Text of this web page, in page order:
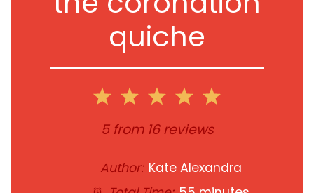
quiche
5
4
Stars
3
Stars
2
Stars
1
Star
5from 16reviews
Author: Kate Alexandra